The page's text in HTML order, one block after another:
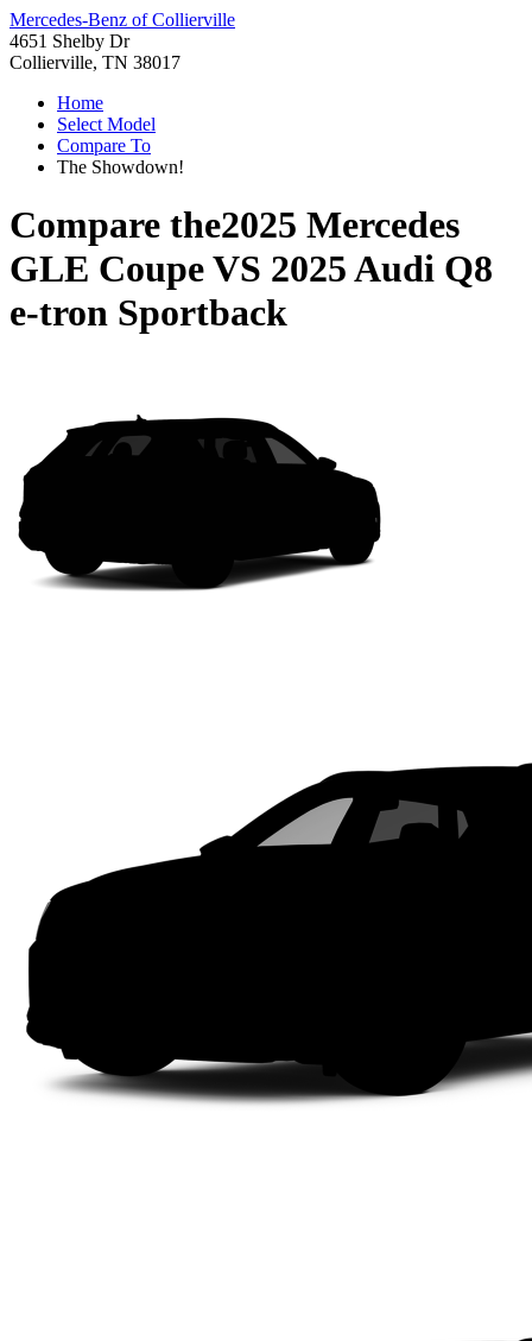
Mercedes-Benz of Collierville
4651 Shelby Dr
Collierville, TN 38017
Home
Select Model
Compare To
The Showdown!
Compare the2025 Mercedes
GLE CoupeVS 2025 Audi Q8
e-tron Sportback